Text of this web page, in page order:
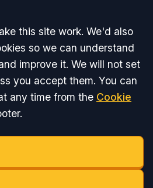
this site work. We'd also
so we can understand
improve it. We will not set
you accept them. You can
any time from the Cookie